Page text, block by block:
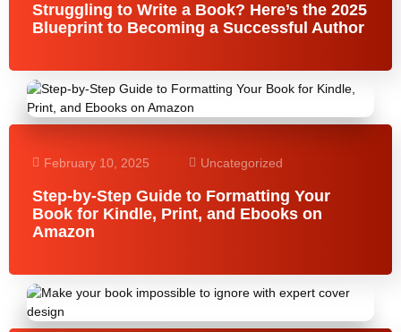
Struggling to Write a Book? Here’s the 2025
Blueprint to Becoming a Successful Author
February 10, 2025 Uncategorized
Step-by-Step Guide to Formatting Your
Book for Kindle, Print, and Ebooks on
Amazon